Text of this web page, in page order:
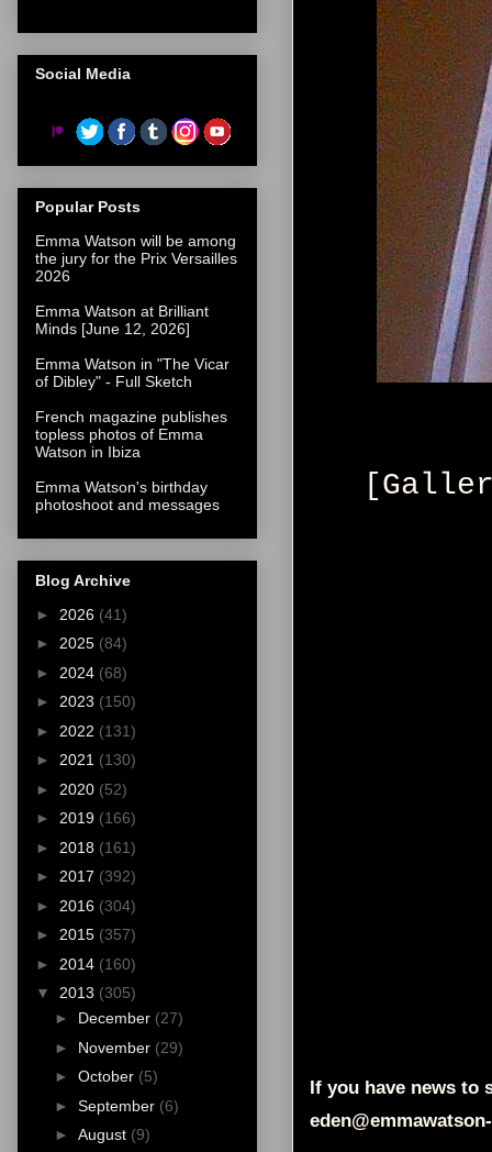
If you have news to
Social Media
Popular Posts
Emma Watson will be among
the jury for the Prix Versailles
2026
Emma Watson at Brilliant
Minds [June 12, 2026]
Emma Watson in "The Vicar
of Dibley" - Full Sketch
French magazine publishes
topless photos of Emma
Watson in Ibiza
Emma Watson's birthday
photoshoot and messages
Blog Archive
► 2026 (41)
► 2025 (84)
► 2024 (68)
► 2023 (150)
► 2022 (131)
► 2021 (130)
► 2020 (52)
► 2019 (166)
► 2018 (161)
► 2017 (392)
► 2016 (304)
► 2015 (357)
► 2014 (160)
▼ 2013 (305)
► December (27)
► November (29)
► October (5)
► September (6)
► August (9)